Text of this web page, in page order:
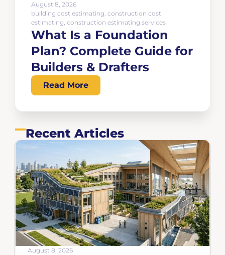
August 8, 2026
building cost estimating, construction cost
estimating, construction estimating services
What Is a Foundation
Plan? Complete Guide for
Builders & Drafters
Read More
Recent Articles
August 8, 2026